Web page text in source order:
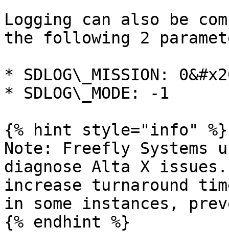
Logging can also be
the following 2
* SDLOG\_MISSION:
* SDLOG\_MODE: -1
{% hint style="info" %}
Note: Freefly Systems
diagnose Alta X
increase turnaround
in some instances,
{% endhint %}